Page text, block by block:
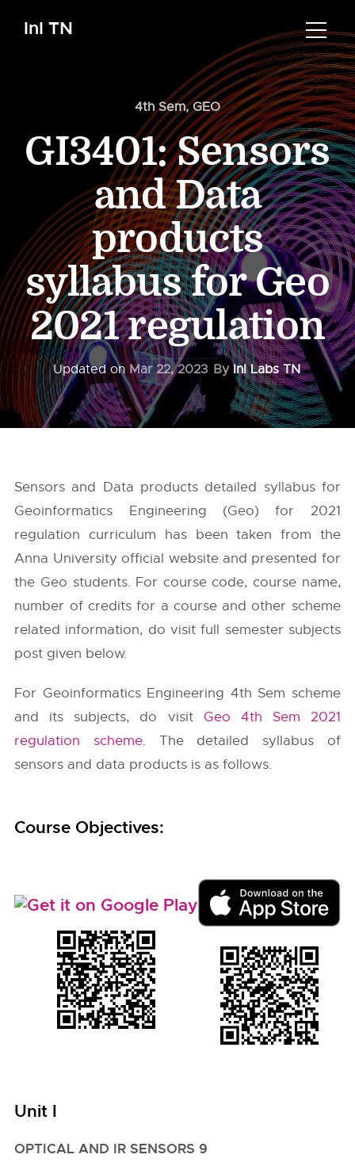
InI TN
4th Sem,GEO
GI3401: Sensors
and Data
products
syllabus for Geo
2021 regulation
Updated onMar 22, 2023 ByInI Labs TN
Sensors and Data products detailed syllabus for
Geoinformatics Engineering (Geo) for 2021
regulation curriculum has been taken from the
Anna University official website and presented for
the Geo students. For course code, course name,
number of credits for a course and other scheme
related information, do visit full semester subjects
post given below.
For Geoinformatics Engineering 4th Sem scheme
and its subjects, do visit Geo 4th Sem 2021
regulation scheme. The detailed syllabus of
sensors and data products is as follows.
Course Objectives:
Unit I
OPTICAL AND IR SENSORS 9